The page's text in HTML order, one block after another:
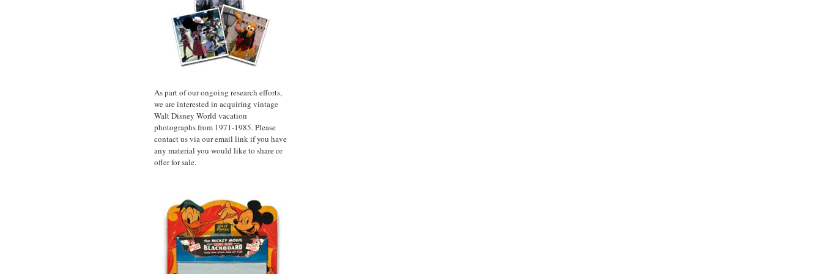
As part of our ongoing research efforts,
we are interested in acquiring vintage
Walt Disney World vacation
photographs from 1971-1985. Please
contact us via our email link if you have
any material you would like to share or
offer for sale.